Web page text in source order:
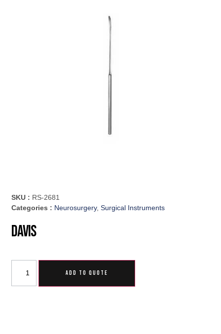
SKU : RS-2681
Categories : Neurosurgery,Surgical Instruments
Davis
ADD TO QUOTE